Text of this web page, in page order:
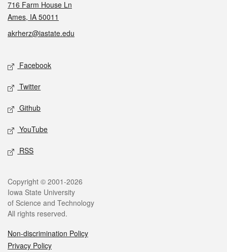
716 Farm House Ln
Ames, IA 50011
akrherz@iastate.edu
Social media
Facebook
Twitter
Github
YouTube
RSS
Legal
Copyright © 2001-2026
Iowa State University
of Science and Technology
All rights reserved.
Non-discrimination Policy
Privacy Policy